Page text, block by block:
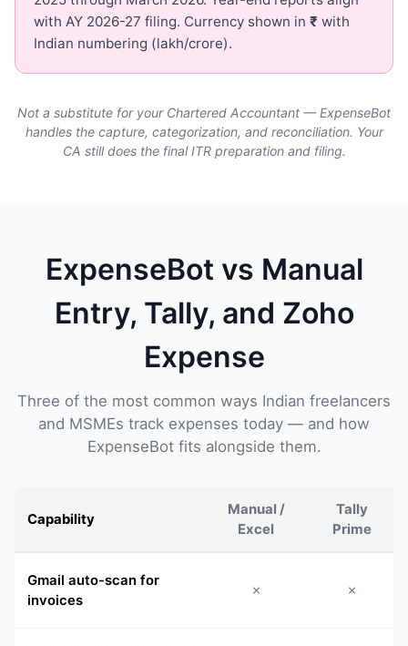
with AY 2026-27 filing. Currency shown in ₹ with
Indian numbering (lakh/crore).
Not a substitute for your Chartered Accountant — ExpenseBot
handles the capture, categorization, and reconciliation. Your
CA still does the final ITR preparation and filing.
ExpenseBot vs Manual
Entry, Tally, and Zoho
Expense
Three of the most common ways Indian freelancers
and MSMEs track expenses today — and how
ExpenseBot fits alongside them.
Capability
Manual /
Excel
Tally
Prime
Gmail auto-scan for
invoices
✗ ✗